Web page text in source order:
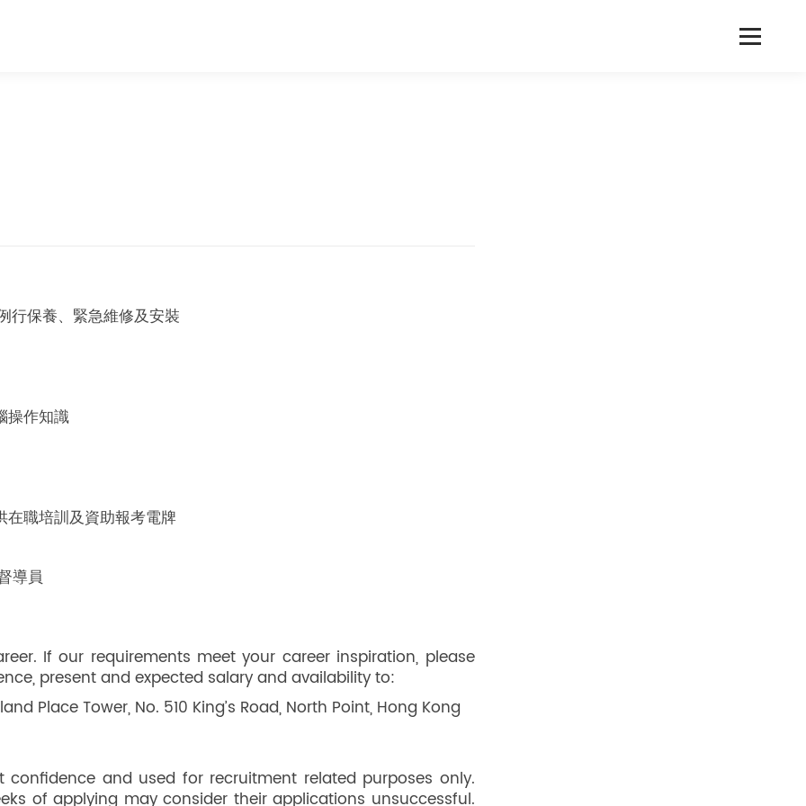
行保養、緊急維修及安裝
操作知識
職培訓及資助報考電牌
導員
If our requirements meet your career inspiration, please
present and expected salary and availability to:
Place Tower, No. 510 King’s Road, North Point, Hong Kong
and used for recruitment related purposes only.
of applying may consider their applications unsuccessful.